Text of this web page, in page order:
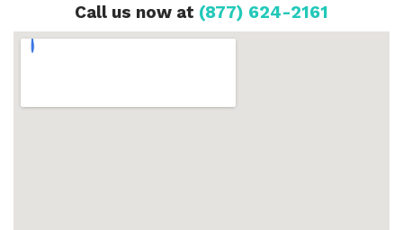
Call us now at (877) 624-2161